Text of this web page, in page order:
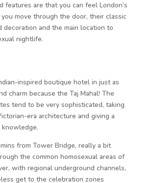
features are that you can feel London’s
move through the door, their classic
decoration and the main location to
nightlife.
inspired boutique hotel in just as
charm because the Taj Mahal! The
tend to be very sophisticated, taking
era architecture and giving a
from Tower Bridge, really a bit
the common homosexual areas of
with regional underground channels,
get to the celebration zones